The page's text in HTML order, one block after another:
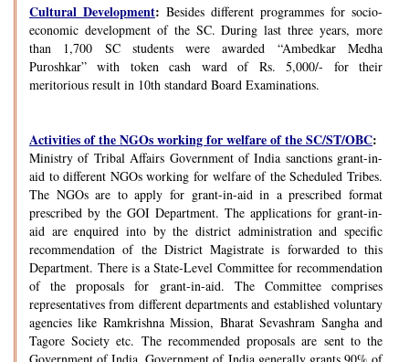
Cultural Development: Besides different programmes for socio-
economic development of the SC. During last three years, more
than 1,700 SC students were awarded “Ambedkar Medha
Puroshkar” with token cash ward of Rs. 5,000/- for their
meritorious result in 10th standard Board Examinations.
Activities of the NGOs working for welfare of the SC/ST/OBC:
Ministry of Tribal Affairs Government of India sanctions grant-in-
aid to different NGOs working for welfare of the Scheduled Tribes.
The NGOs are to apply for grant-in-aid in a prescribed format
prescribed by the GOI Department. The applications for grant-in-
aid are enquired into by the district administration and specific
recommendation of the District Magistrate is forwarded to this
Department. There is a State-Level Committee for recommendation
of the proposals for grant-in-aid. The Committee comprises
representatives from different departments and established voluntary
agencies like Ramkrishna Mission, Bharat Sevashram Sangha and
Tagore Society etc. The recommended proposals are sent to the